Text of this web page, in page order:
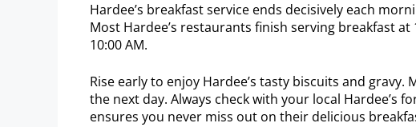
Hardee’s breakfast service ends decisively each
Most Hardee’s restaurants finish serving breakfast at
10:00 AM.
Rise early to enjoy Hardee’s tasty biscuits and
the next day. Always check with your local Hardee’s
ensures you never miss out on their delicious